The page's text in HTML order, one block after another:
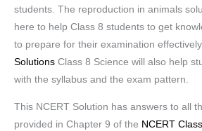
students. The reproduction in animals
here to help Class 8 students to get
to prepare for their examination
Solutions Class 8 Science will also help
with the syllabus and the exam pattern.
This NCERT Solution has answers to all
provided in Chapter 9 of the NCERT